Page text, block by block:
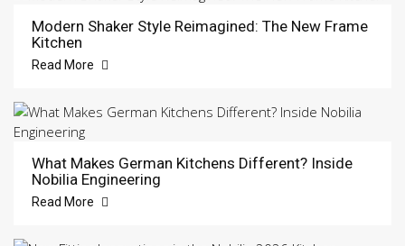
Modern Shaker Style Reimagined: The New Frame
Kitchen
Read More
What Makes German Kitchens Different? Inside
Nobilia Engineering
Read More